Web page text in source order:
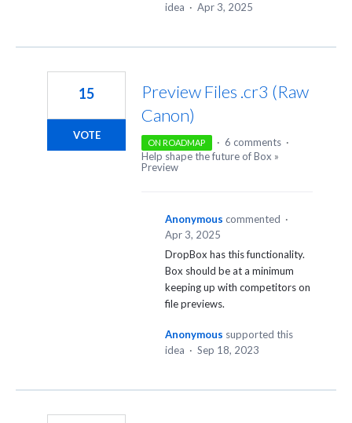
idea · Apr 3, 2025
Preview Files .cr3 (Raw
Canon)
15
VOTE
ON ROADMAP · 6 comments ·
Help shape the future of Box »
Preview
Anonymous commented ·
Apr 3, 2025
DropBox has this functionality.
Box should be at a minimum
keeping up with competitors on
file previews.
Anonymous supported this
idea · Sep 18, 2023